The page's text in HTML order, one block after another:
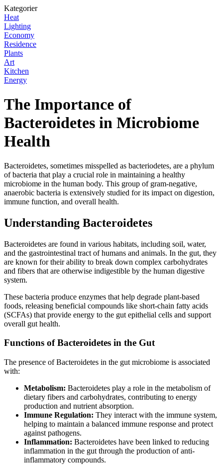
Kategorier
Heat
Lighting
Economy
Residence
Plants
Art
Kitchen
Energy
The Importance of
Bacteroidetes in Microbiome
Health
Bacteroidetes, sometimes misspelled as bacteriodetes, are a phylum
of bacteria that play a crucial role in maintaining a healthy
microbiome in the human body. This group of gram-negative,
anaerobic bacteria is extensively studied for its impact on digestion,
immune function, and overall health.
Understanding Bacteroidetes
Bacteroidetes are found in various habitats, including soil, water,
and the gastrointestinal tract of humans and animals. In the gut, they
are known for their ability to break down complex carbohydrates
and fibers that are otherwise indigestible by the human digestive
system.
These bacteria produce enzymes that help degrade plant-based
foods, releasing beneficial compounds like short-chain fatty acids
(SCFAs) that provide energy to the gut epithelial cells and support
overall gut health.
Functions of Bacteroidetes in the Gut
The presence of Bacteroidetes in the gut microbiome is associated
with:
Metabolism: Bacteroidetes play a role in the metabolism of
dietary fibers and carbohydrates, contributing to energy
production and nutrient absorption.
Immune Regulation: They interact with the immune system,
helping to maintain a balanced immune response and protect
against pathogens.
Inflammation: Bacteroidetes have been linked to reducing
inflammation in the gut through the production of anti-
inflammatory compounds.